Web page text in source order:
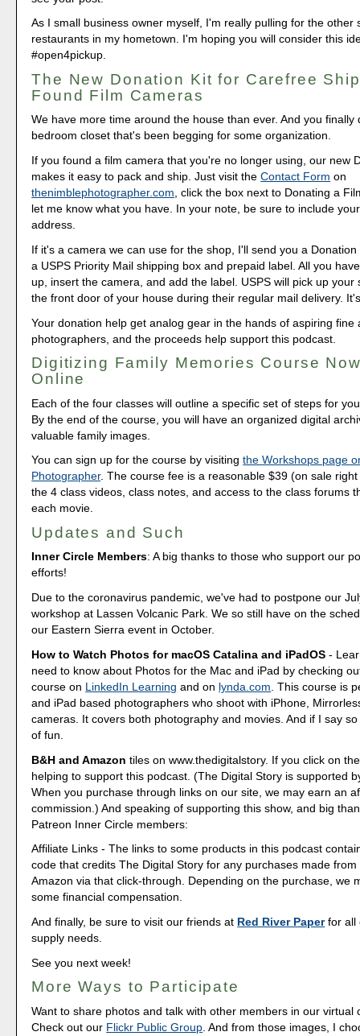
As I small business owner myself, I'm really pulling for the other
restaurants in my hometown. I'm hoping you will consider this
#open4pickup.
The New Donation Kit for Carefree
Found Film Cameras
We have more time around the house than ever. And you finally
bedroom closet that's been begging for some organization.
If you found a film camera that you're no longer using, our new
makes it easy to pack and ship. Just visit theContact Form on
thenimblephotographer.com, click the box next to Donating a
let me know what you have. In your note, be sure to include
address.
If it's a camera we can use for the shop, I'll send you a
a USPS Priority Mail shipping box and prepaid label. All you
up, insert the camera, and add the label. USPS will pick up your
the front door of your house during their regular mail delivery.
Your donation help get analog gear in the hands of aspiring fine
photographers, and the proceeds help support this podcast.
Digitizing Family Memories Course
Online
Each of the four classes will outline a specific set of steps for
By the end of the course, you will have an organized digital
valuable family images.
You can sign up for the course by visitingthe Workshops page
Photographer. The course fee is a reasonable $39 (on sale
the 4 class videos, class notes, and access to the class forums
each movie.
Updates and Such
Inner Circle Members: A big thanks to those who support our
efforts!
Due to the coronavirus pandemic, we've had to postpone our
workshop at Lassen Volcanic Park. We so still have on the
our Eastern Sierra event in October.
How to Watch Photos for macOS Catalina and iPadOS -
need to know about Photos for the Mac and iPad by checking
course on LinkedIn Learning and on lynda.com . This course is
and iPad based photographers who shoot with iPhone,
cameras. It covers both photography and movies. And if I say
of fun.
B&H and Amazon tiles on www.thedigitalstory. If you click on
helping to support this podcast. (The Digital Story is supported
When you purchase through links on our site, we may earn an
commission.) And speaking of supporting this show, and big
Patreon Inner Circle members:
Affiliate Links - The links to some products in this podcast
code that credits The Digital Story for any purchases made from
Amazon via that click-through. Depending on the purchase, we
some financial compensation.
And finally, be sure to visit our friends at Red River Paperfor all
supply needs.
See you next week!
More Ways to Participate
Want to share photos and talk with other members in our virtual
Check out our Flickr Public Group . And from those images, I